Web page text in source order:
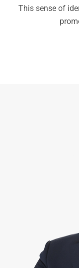
This sense of